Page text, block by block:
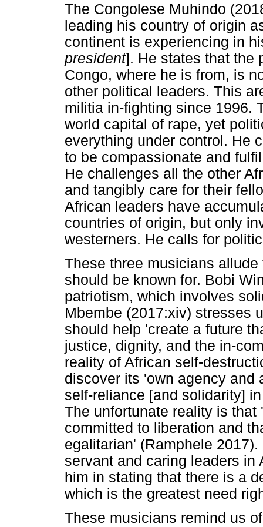
The Congolese Muhindo
leading his country of origin
continent is experiencing in
president]. He states that the
Congo, where he is from, is
other political leaders. This
militia in-fighting since 1996.
world capital of rape, yet
everything under control. He
to be compassionate and
He challenges all the other
and tangibly care for their
African leaders have
countries of origin, but only
westerners. He calls for
These three musicians
should be known for. Bobi
patriotism, which involves
Mbembe (2017:xiv) stresses
should help 'create a future
justice, dignity, and the in-
reality of African self-
discover its 'own agency and
self-reliance [and solidarity]
The unfortunate reality is
committed to liberation and
egalitarian' (Ramphele
servant and caring leaders in
him in stating that there is a
which is the greatest need
These musicians remind us